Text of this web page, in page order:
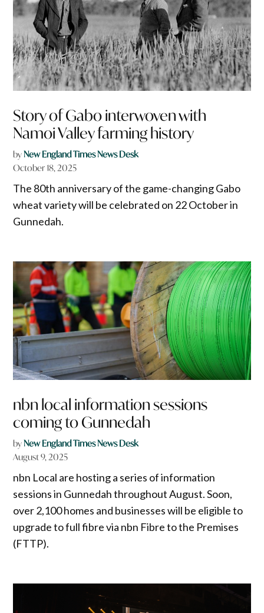
Story of Gabo interwoven with
Namoi Valley farming history
byNew England Times News Desk
October 18, 2025
The 80th anniversary of the game-changing Gabo
wheat variety will be celebrated on 22 October in
Gunnedah.
nbn local information sessions
coming to Gunnedah
byNew England Times News Desk
August 9, 2025
nbn Local are hosting a series of information
sessions in Gunnedah throughout August. Soon,
over 2,100 homes and businesses will be eligible to
upgrade to full fibre via nbn Fibre to the Premises
(FTTP).